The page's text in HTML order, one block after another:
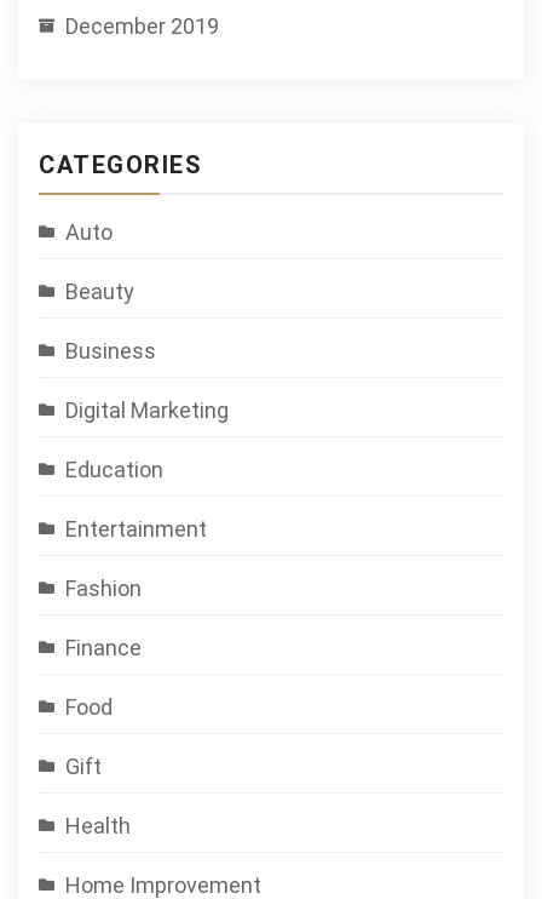
December 2019
CATEGORIES
Auto
Beauty
Business
Digital Marketing
Education
Entertainment
Fashion
Finance
Food
Gift
Health
Home Improvement